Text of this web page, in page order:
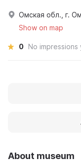
About museum
Омская обл., г.
Show on map
0 No impressions